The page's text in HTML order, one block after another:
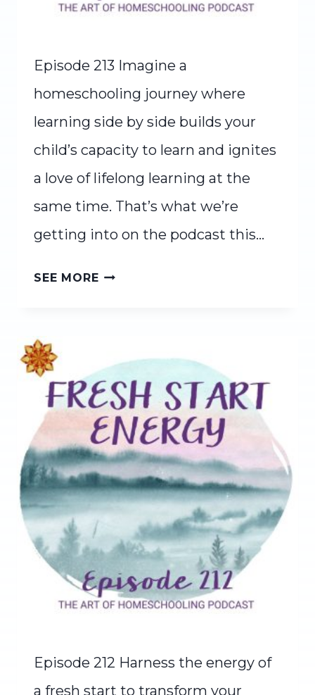
Episode 213 Imagine a
homeschooling journey where
learning side by side builds your
child’s capacity to learn and ignites
a love of lifelong learning at the
same time. That’s what we’re
getting into on the podcast this…
SEE MORELEARNING
Episode 212 Harness the energy of
a fresh start to transform your